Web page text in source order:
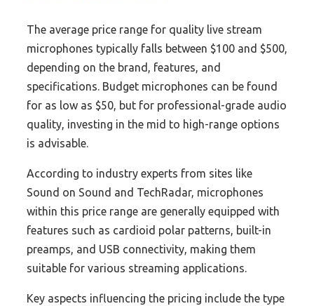
The average price range for quality live stream
microphones typically falls between $100 and $500,
depending on the brand, features, and
specifications. Budget microphones can be found
for as low as $50, but for professional-grade audio
quality, investing in the mid to high-range options
is advisable.
According to industry experts from sites like
Sound on Sound and TechRadar, microphones
within this price range are generally equipped with
features such as cardioid polar patterns, built-in
preamps, and USB connectivity, making them
suitable for various streaming applications.
Key aspects influencing the pricing include the type